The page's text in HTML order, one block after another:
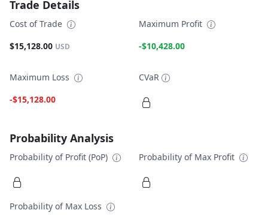
Trade Details
Cost of Trade
$15,128.00 USD
Maximum Profit
-$10,428.00
Maximum Loss
-$15,128.00
CVaR
Probability Analysis
Probability of Profit (PoP) Probability of Max Profit
Probability of Max Loss